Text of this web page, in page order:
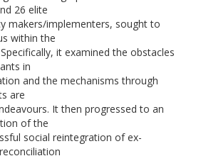
26 elite
makers/implementers, sought to
within the
it examined the obstacles
in
and the mechanisms through
are
It then progressed to an
of the
social reintegration of ex-